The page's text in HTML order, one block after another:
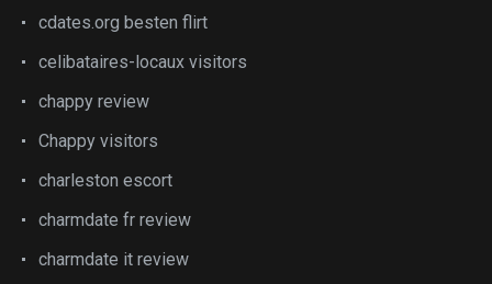
cdates.org besten flirt
celibataires-locaux visitors
chappy review
Chappy visitors
charleston escort
charmdate fr review
charmdate it review